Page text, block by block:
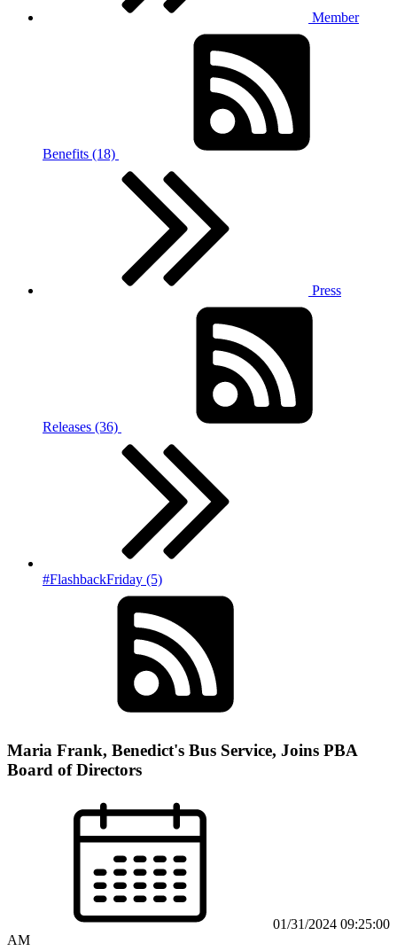
Member
Benefits (18)
Press
Releases (36)
#FlashbackFriday (5)
Maria Frank, Benedict's Bus Service, Joins PBA
Board of Directors
01/31/2024 09:25:00
AM